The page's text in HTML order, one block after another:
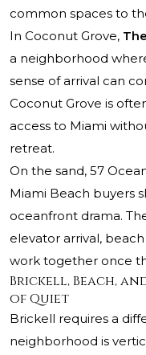
common spaces to
In Coconut Grove,
a neighborhood
sense of arrival can
Coconut Grove is
access to Miami
retreat.
On the sand, 57
Miami Beach buyers
oceanfront drama.
elevator arrival,
work together once
Brickell, Beach,
of Quiet
Brickell requires a
neighborhood is